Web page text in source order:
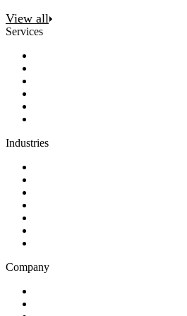
View all
Services
Industries
Company